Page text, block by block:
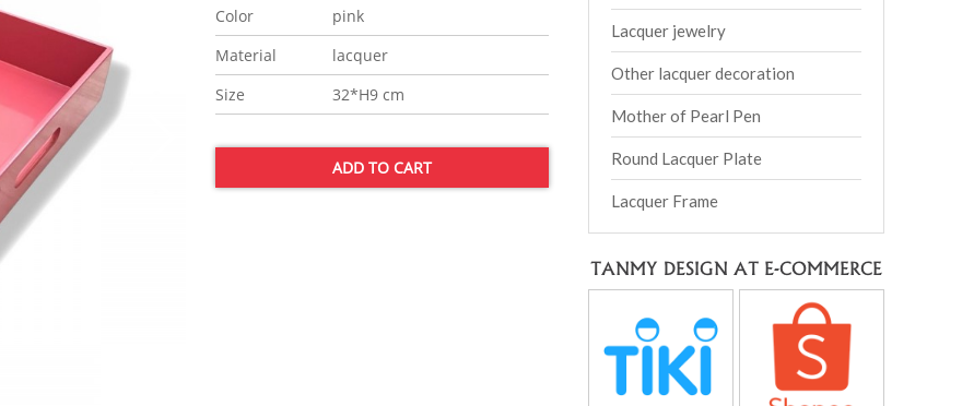
Color
pink
Material
lacquer
Size
32*H9 cm
ADD TO CART
Lacquer jewelry
Other lacquer decoration
Mother of Pearl Pen
Round Lacquer Plate
Lacquer Frame
TANMY DESIGN AT E-COMMERCE